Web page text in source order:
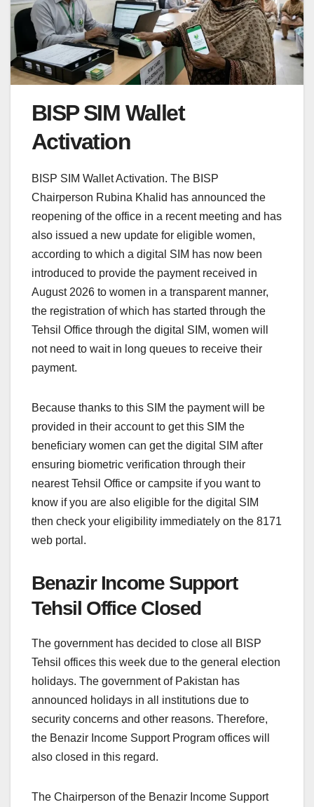
BISP SIM Wallet
Activation
BISP SIM Wallet Activation. The BISP
Chairperson Rubina Khalid has announced the
reopening of the office in a recent meeting and has
also issued a new update for eligible women,
according to which a digital SIM has now been
introduced to provide the payment received in
August 2026 to women in a transparent manner,
the registration of which has started through the
Tehsil Office through the digital SIM, women will
not need to wait in long queues to receive their
payment.
Because thanks to this SIM the payment will be
provided in their account to get this SIM the
beneficiary women can get the digital SIM after
ensuring biometric verification through their
nearest Tehsil Office or campsite if you want to
know if you are also eligible for the digital SIM
then check your eligibility immediately on the 8171
web portal.
Benazir Income Support
Tehsil Office Closed
The government has decided to close all BISP
Tehsil offices this week due to the general election
holidays. The government of Pakistan has
announced holidays in all institutions due to
security concerns and other reasons. Therefore,
the Benazir Income Support Program offices will
also closed in this regard.
The Chairperson of the Benazir Income Support